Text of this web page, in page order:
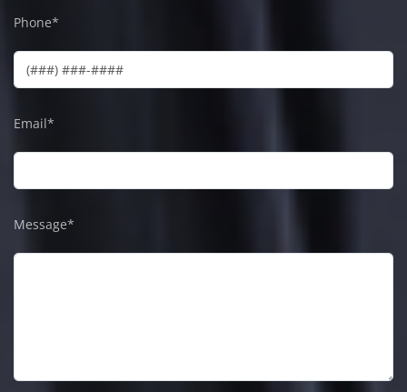
Phone*
Email*
Message*